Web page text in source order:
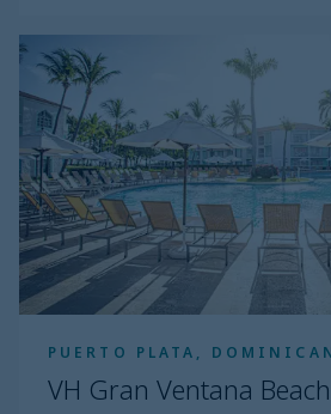
PUERTO PLATA,
VH Gran Ventana
Gran
Ventana
Beach
Resort